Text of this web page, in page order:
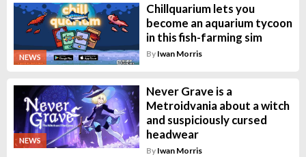
NEWS
Chillquarium lets you
become an aquarium tycoon
in this fish-farming sim
By Iwan Morris
NEWS
Never Grave is a
Metroidvania about a witch
and suspiciously cursed
headwear
By Iwan Morris